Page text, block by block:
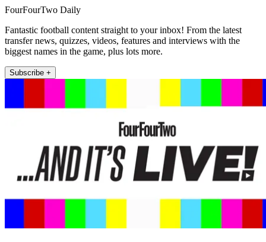
FourFourTwo Daily
Fantastic football content straight to your inbox! From the latest
transfer news, quizzes, videos, features and interviews with the
biggest names in the game, plus lots more.
Subscribe +